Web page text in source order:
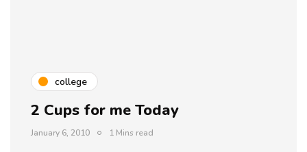
college
2 Cups for me Today
January 6, 2010 1 Mins read